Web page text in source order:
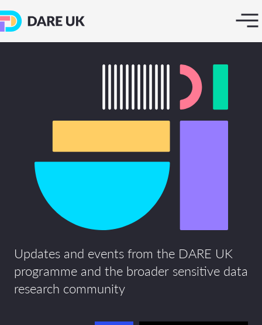
Updates and events from the DARE UK
programme and the broader sensitive data
research community